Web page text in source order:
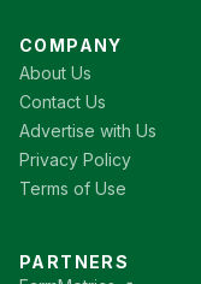
COMPANY
About Us
Contact Us
Advertise with Us
Privacy Policy
Terms of Use
PARTNERS